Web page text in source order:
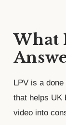
What
LPV is a
that helps UK
video into